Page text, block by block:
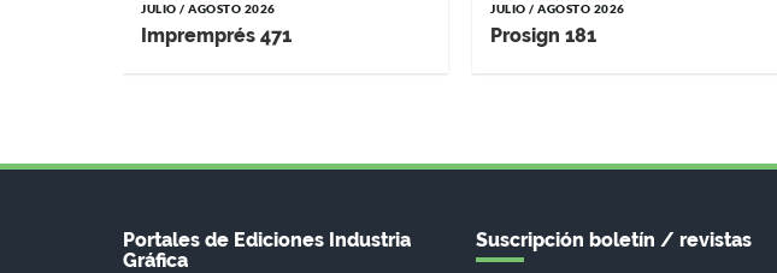
JULIO / AGOSTO 2026
Impremprés 471
JULIO / AGOSTO 2026
Prosign 181
Portales de Ediciones Industria
Gráfica
Suscripción boletín / revistas